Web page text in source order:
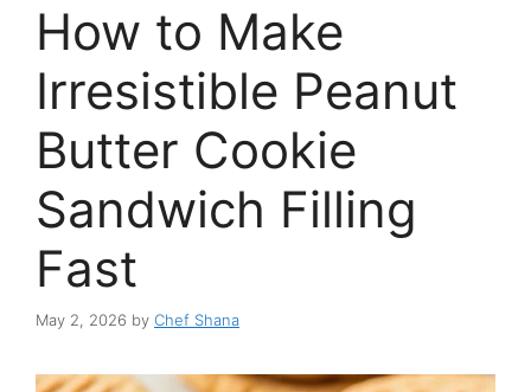
How to Make
Irresistible Peanut
Butter Cookie
Sandwich Filling
Fast
May 2, 2026 by Chef Shana